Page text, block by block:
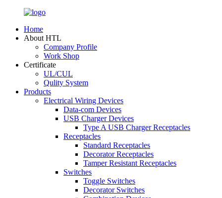
Home
About HTL
Company Profile
Work Shop
Certificate
UL/CUL
Qulity System
Products
Electrical Wiring Devices
Data-com Devices
USB Charger Devices
Type A USB Charger Receptacles
Receptacles
Standard Receptacles
Decorator Receptacles
Tamper Resistant Receptacles
Switches
Toggle Switches
Decorator Switches